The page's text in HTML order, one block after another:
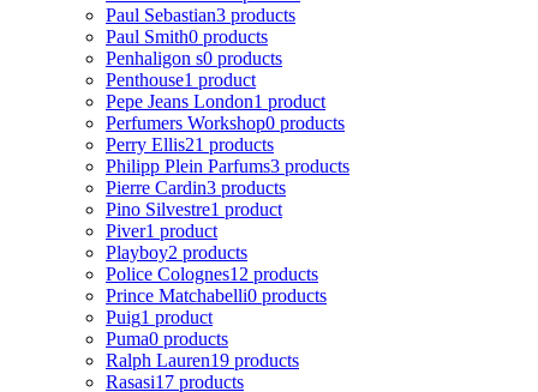
Paul Sebastian3 products
Paul Smith0 products
Penhaligon s0 products
Penthouse1 product
Pepe Jeans London1 product
Perfumers Workshop0 products
Perry Ellis21 products
Philipp Plein Parfums3 products
Pierre Cardin3 products
Pino Silvestre1 product
Piver1 product
Playboy2 products
Police Colognes12 products
Prince Matchabelli0 products
Puig1 product
Puma0 products
Ralph Lauren19 products
Rasasi17 products